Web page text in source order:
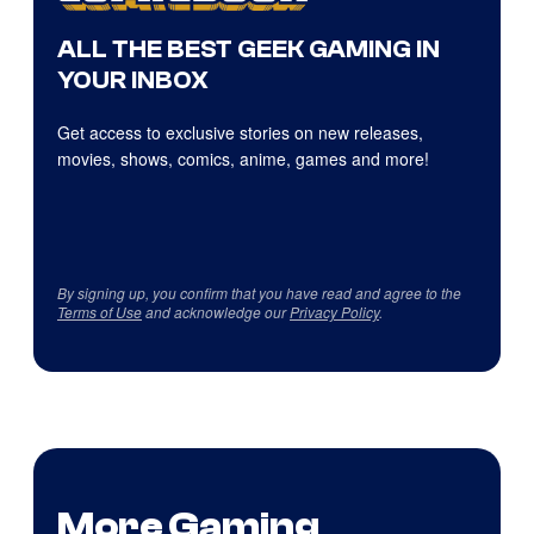
ALL THE BEST GEEK GAMING IN
YOUR INBOX
Get access to exclusive stories on new releases,
movies, shows, comics, anime, games and more!
By signing up, you confirm that you have read and agree to the
Terms of Useand acknowledge ourPrivacy Policy.